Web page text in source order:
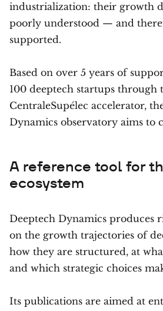
industrialization: their growth
poorly understood — and
supported.
Based on over 5 years of
100 deeptech startups through
CentraleSupélec accelerator,
Dynamics observatory aims to
A reference tool for
ecosystem
Deeptech Dynamics produces
on the growth trajectories of
how they are structured, at
and which strategic choices
Its publications are aimed at